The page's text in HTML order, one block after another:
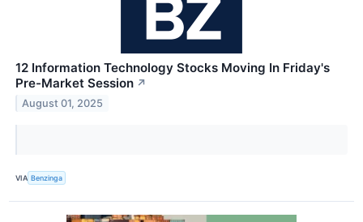
12 Information Technology Stocks Moving In Friday's
Pre-Market Session ↗
August 01, 2025
VIA Benzinga